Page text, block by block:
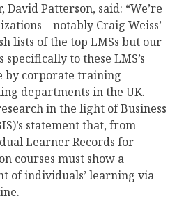
Patterson, said: “We’re
– notably Craig Weiss’
lists of the top LMSs but our
to these LMS’s
by corporate training
departments in the UK.
in the light of Business
statement that, from
Learner Records for
courses must show a
of individuals’ learning via